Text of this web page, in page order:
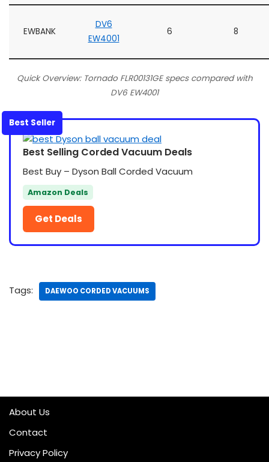
EWBANK
DV6
EW4001
6 8
Quick Overview: Tornado FLR00131GE specs compared with
DV6 EW4001
Best Seller
Best Selling Corded Vacuum Deals
Best Buy – Dyson Ball Corded Vacuum
Amazon Deals
Get Deals
Tags: DAEWOO CORDED VACUUMS
About Us
Contact
Privacy Policy